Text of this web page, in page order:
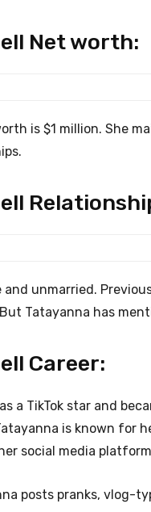
Net worth:
is $1 million. She
unmarried.
Tatayanna has
Career:
a TikTok star and
is known for
social media
posts pranks, vlog-